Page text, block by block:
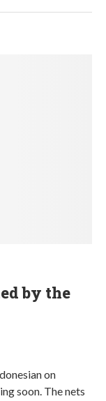
by the
on
soon. The nets